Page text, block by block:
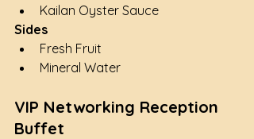
Kailan Oyster Sauce
Sides
Fresh Fruit
Mineral Water
VIP Networking Reception
Buffet